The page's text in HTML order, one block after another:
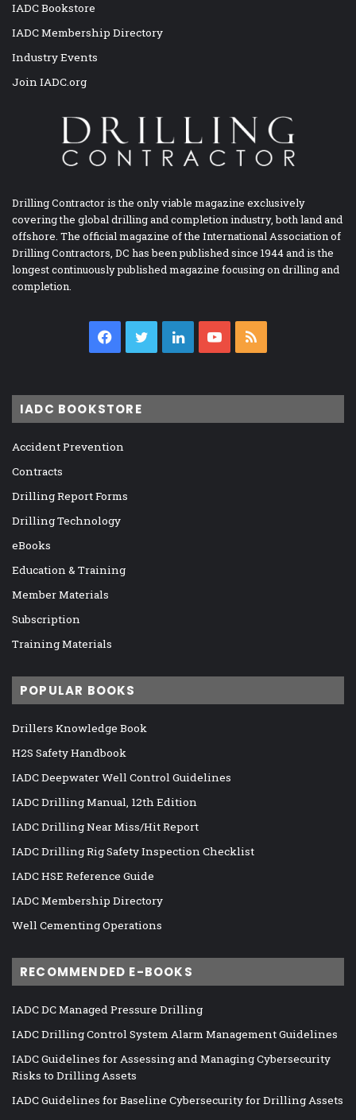
IADC Bookstore
IADC Membership Directory
Industry Events
Join IADC.org
Drilling Contractor is the only viable magazine exclusively
covering the global drilling and completion industry, both land and
offshore. The official magazine of the International Association of
Drilling Contractors, DC has been published since 1944 and is the
longest continuously published magazine focusing on drilling and
completion.
Facebook
TwitterLinkedInYouTube
IADC BOOKSTORE
Accident Prevention
Contracts
Drilling Report Forms
Drilling Technology
eBooks
Education & Training
Member Materials
Subscription
Training Materials
POPULAR BOOKS
Drillers Knowledge Book
H2S Safety Handbook
IADC Deepwater Well Control Guidelines
IADC Drilling Manual, 12th Edition
IADC Drilling Near Miss/Hit Report
IADC Drilling Rig Safety Inspection Checklist
IADC HSE Reference Guide
IADC Membership Directory
Well Cementing Operations
RECOMMENDED E-BOOKS
IADC DC Managed Pressure Drilling
IADC Drilling Control System Alarm Management Guidelines
IADC Guidelines for Assessing and Managing Cybersecurity
Risks to Drilling Assets
IADC Guidelines for Baseline Cybersecurity for Drilling Assets